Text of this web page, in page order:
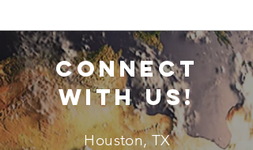
connect
with us!
Houston, TX